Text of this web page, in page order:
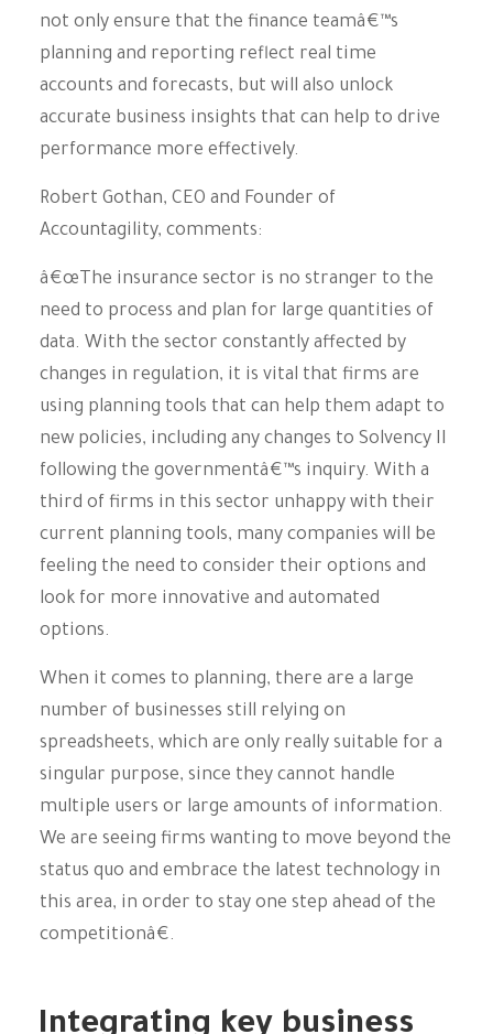
not only ensure that the finance teamâ€™s
planning and reporting reflect real time
accounts and forecasts, but will also unlock
accurate business insights that can help to drive
performance more effectively.
Robert Gothan, CEO and Founder of
Accountagility, comments:
â€œThe insurance sector is no stranger to the
need to process and plan for large quantities of
data. With the sector constantly affected by
changes in regulation, it is vital that firms are
using planning tools that can help them adapt to
new policies, including any changes to Solvency II
following the governmentâ€™s inquiry. With a
third of firms in this sector unhappy with their
current planning tools, many companies will be
feeling the need to consider their options and
look for more innovative and automated
options.
When it comes to planning, there are a large
number of businesses still relying on
spreadsheets, which are only really suitable for a
singular purpose, since they cannot handle
multiple users or large amounts of information.
We are seeing firms wanting to move beyond the
status quo and embrace the latest technology in
this area, in order to stay one step ahead of the
competitionâ€.
Integrating key business